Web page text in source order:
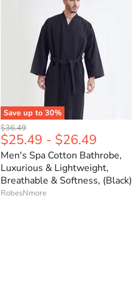
Save up to 30%
Original
price
$36.49
$25.49 - $26.49
Men's Spa Cotton Bathrobe,
Luxurious & Lightweight,
Breathable & Softness, (Black)
RobesNmore